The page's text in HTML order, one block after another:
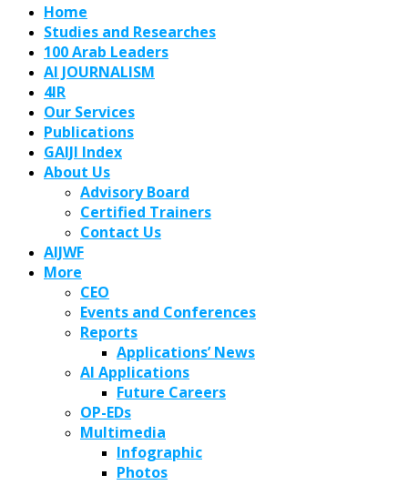
Home
Studies and Researches
100 Arab Leaders
AI JOURNALISM
4IR
Our Services
Publications
GAIJI Index
About Us
Advisory Board
Certified Trainers
Contact Us
AIJWF
More
CEO
Events and Conferences
Reports
Applications’ News
AI Applications
Future Careers
OP-EDs
Multimedia
Infographic
Photos